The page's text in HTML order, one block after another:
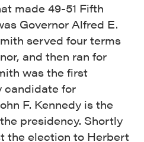
made 49-51 Fifth
Governor Alfred E.
served four terms
and then ran for
was the first
candidate for
F. Kennedy is the
presidency. Shortly
the election to Herbert